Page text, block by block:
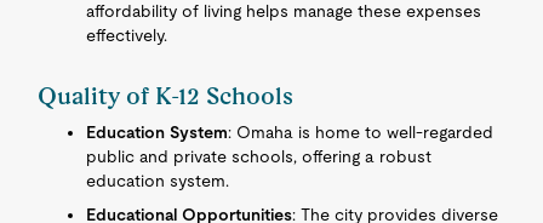
affordability of living helps manage these expenses
effectively.
Quality of K-12 Schools
Education System: Omaha is home to well-regarded
public and private schools, offering a robust
education system.
Educational Opportunities: The city provides diverse